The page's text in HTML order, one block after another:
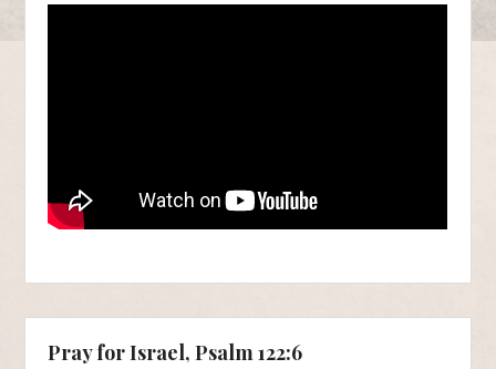
Pray for Israel, Psalm 122:6